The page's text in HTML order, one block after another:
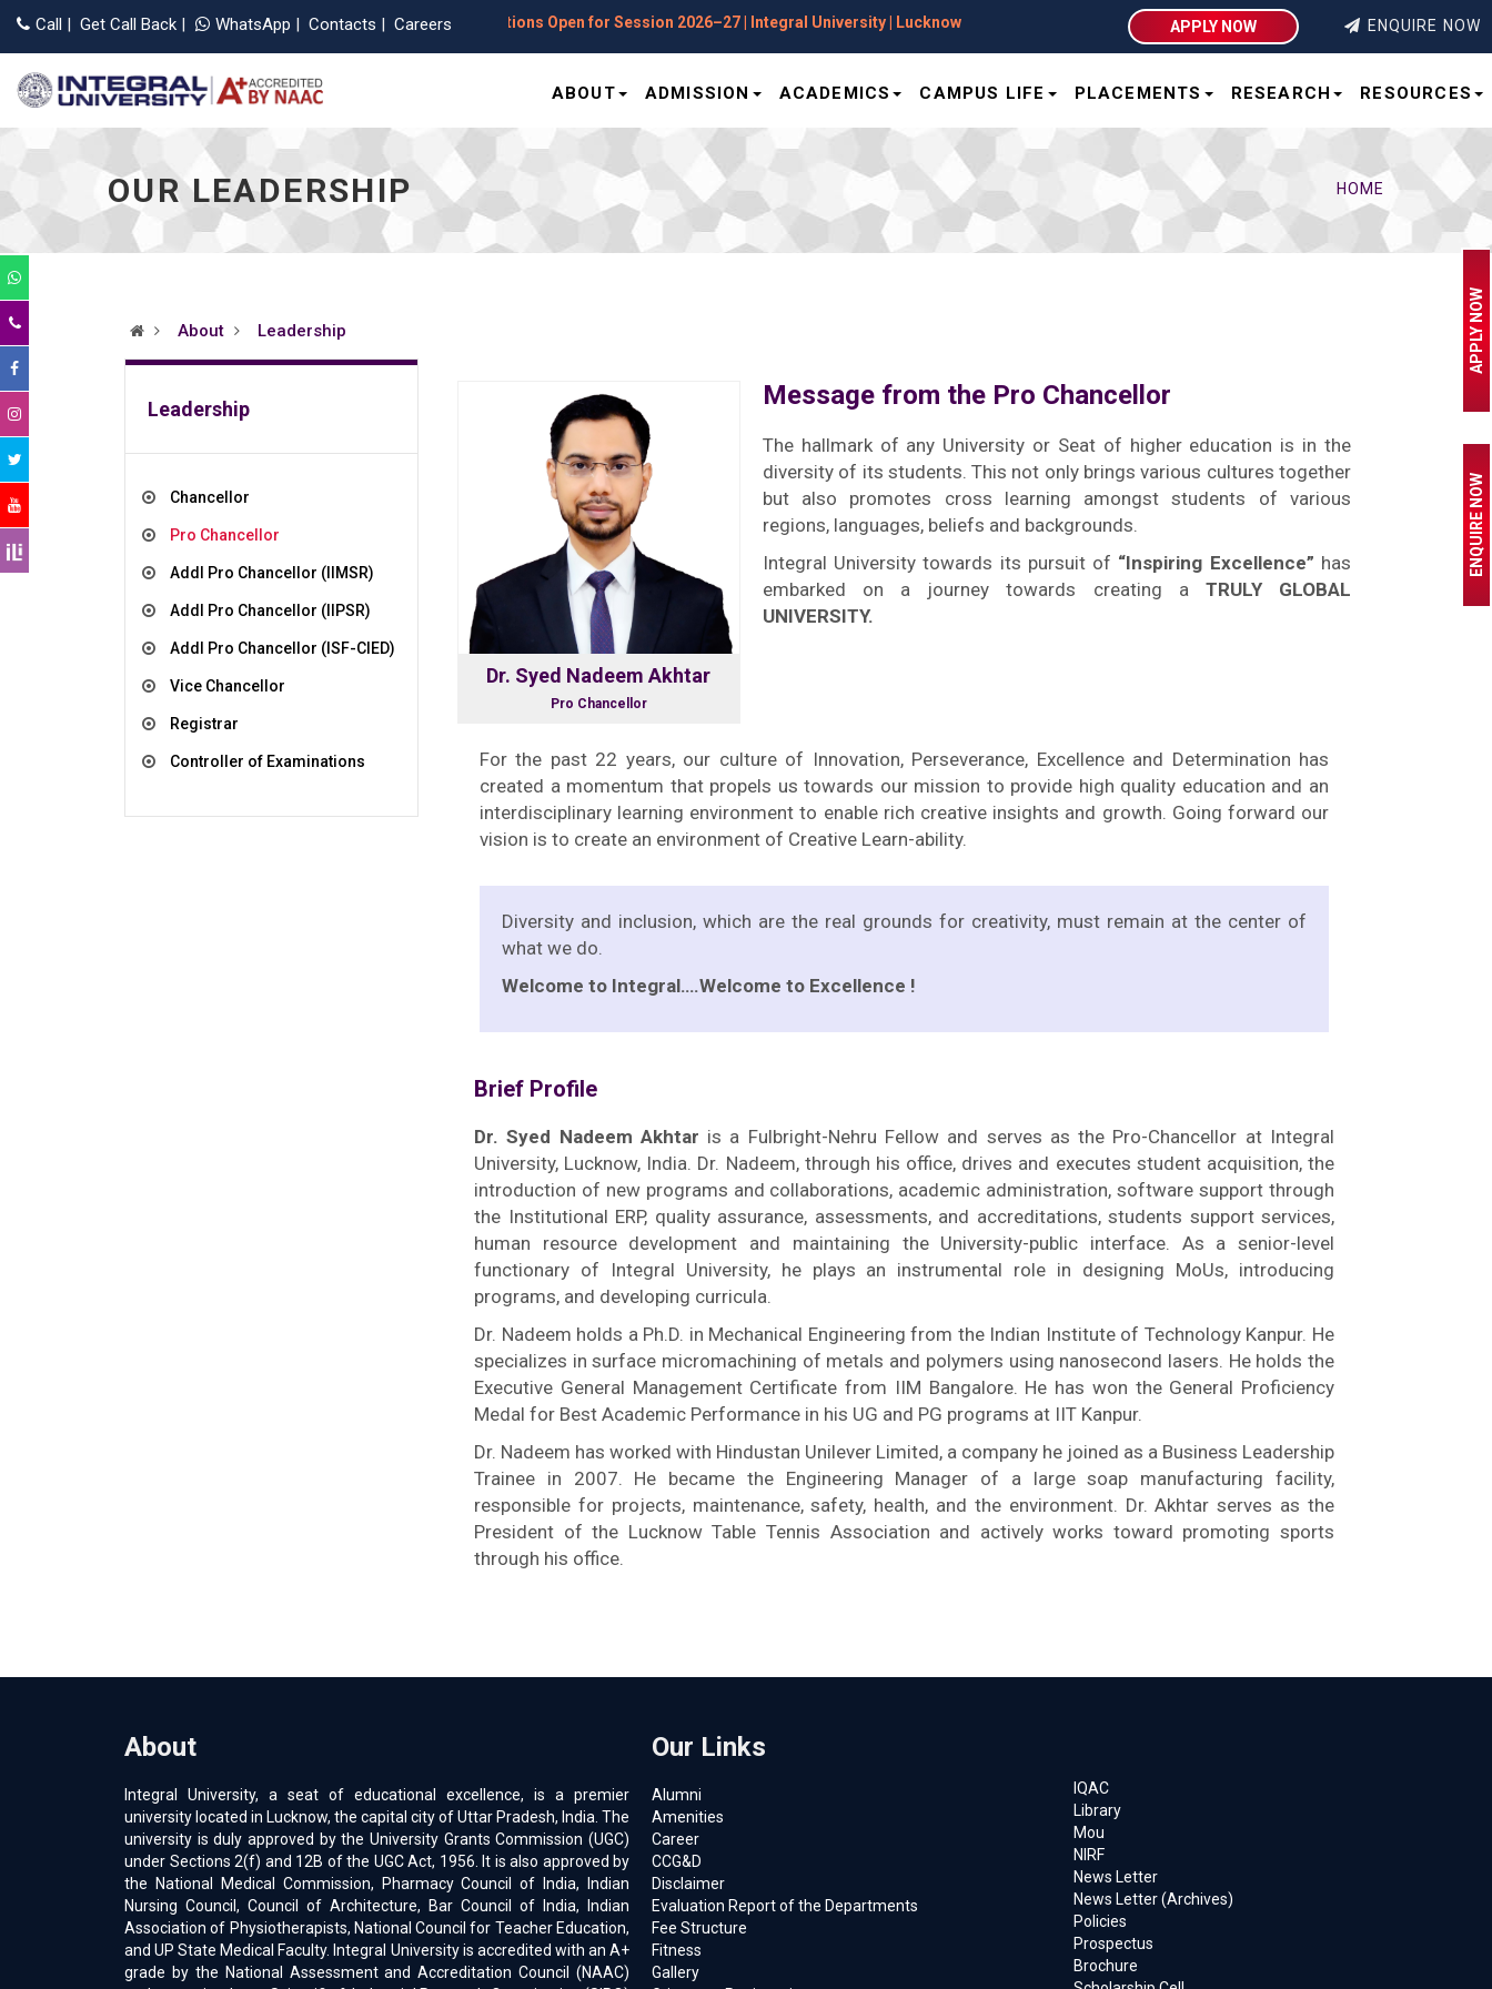
Call | Get Call Back | WhatsApp | Contacts | Careers
Applications Open for Session 2026–27 | Integral University | Lucknow APPLY NOW ENQUIRE NOW
ABOUT ADMISSION ACADEMICS CAMPUS LIFE PLACEMENTS RESEARCH RESOURCES
OUR LEADERSHIP HOME
About Leadership
Leadership
Chancellor
Pro Chancellor
Addl Pro Chancellor (IIMSR)
Addl Pro Chancellor (IIPSR)
Addl Pro Chancellor (ISF-CIED)
Vice Chancellor
Registrar
Controller of Examinations
Dr. Syed Nadeem Akhtar
Pro Chancellor
Message from the Pro Chancellor
The hallmark of any University or Seat of higher education is in the
diversity of its students. This not only brings various cultures together
but also promotes cross learning amongst students of various
regions, languages, beliefs and backgrounds.
Integral University towards its pursuit of “Inspiring Excellence” has
embarked on a journey towards creating a TRULY GLOBAL
UNIVERSITY.
For the past 22 years, our culture of Innovation, Perseverance, Excellence and Determination has
created a momentum that propels us towards our mission to provide high quality education and an
interdisciplinary learning environment to enable rich creative insights and growth. Going forward our
vision is to create an environment of Creative Learn-ability.
Diversity and inclusion, which are the real grounds for creativity, must remain at the center of
what we do.
Welcome to Integral….Welcome to Excellence !
Brief Profile
Dr. Syed Nadeem Akhtar is a Fulbright-Nehru Fellow and serves as the Pro-Chancellor at Integral
University, Lucknow, India. Dr. Nadeem, through his office, drives and executes student acquisition, the
introduction of new programs and collaborations, academic administration, software support through
the Institutional ERP, quality assurance, assessments, and accreditations, students support services,
human resource development and maintaining the University-public interface. As a senior-level
functionary of Integral University, he plays an instrumental role in designing MoUs, introducing
programs, and developing curricula.
Dr. Nadeem holds a Ph.D. in Mechanical Engineering from the Indian Institute of Technology Kanpur. He
specializes in surface micromachining of metals and polymers using nanosecond lasers. He holds the
Executive General Management Certificate from IIM Bangalore. He has won the General Proficiency
Medal for Best Academic Performance in his UG and PG programs at IIT Kanpur.
Dr. Nadeem has worked with Hindustan Unilever Limited, a company he joined as a Business Leadership
Trainee in 2007. He became the Engineering Manager of a large soap manufacturing facility,
responsible for projects, maintenance, safety, health, and the environment. Dr. Akhtar serves as the
President of the Lucknow Table Tennis Association and actively works toward promoting sports
through his office.
About
Integral University, a seat of educational excellence, is a premier
university located in Lucknow, the capital city of Uttar Pradesh, India. The
university is duly approved by the University Grants Commission (UGC)
under Sections 2(f) and 12B of the UGC Act, 1956. It is also approved by
the National Medical Commission, Pharmacy Council of India, Indian
Nursing Council, Council of Architecture, Bar Council of India, Indian
Association of Physiotherapists, National Council for Teacher Education,
and UP State Medical Faculty. Integral University is accredited with an A+
grade by the National Assessment and Accreditation Council (NAAC)
Our Links
Alumni
Amenities
Career
CCG&D
Disclaimer
Evaluation Report of the Departments
Fee Structure
Fitness
Gallery
IQAC
Library
Mou
NIRF
News Letter
News Letter (Archives)
Policies
Prospectus
Brochure
APPLY NOW
ENQUIRE NOW